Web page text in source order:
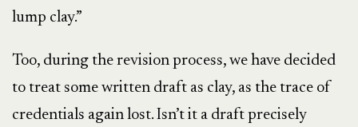
lump clay.”
Too, during the revision process, we have decided
to treat some written draft as clay, as the trace of
credentials again lost. Isn’t it a draft precisely